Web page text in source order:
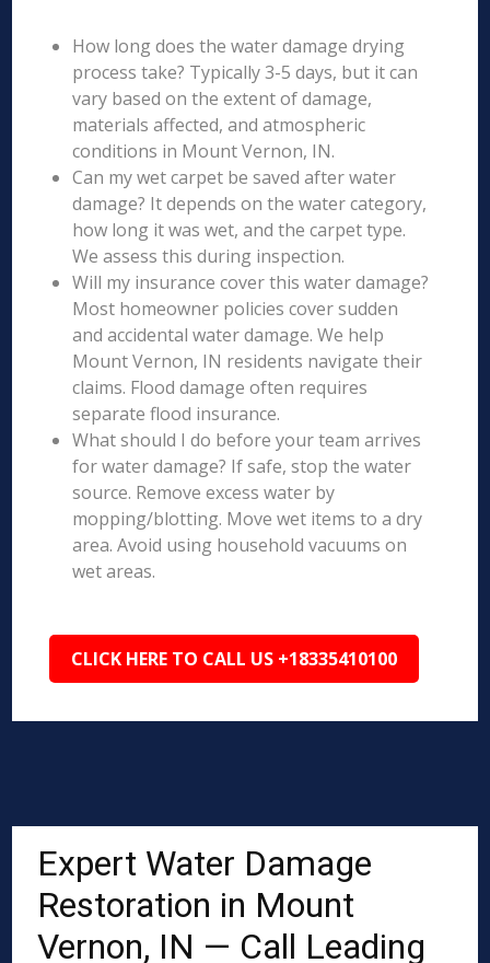
How long does the water damage drying
process take? Typically 3-5 days, but it can
vary based on the extent of damage,
materials affected, and atmospheric
conditions in Mount Vernon, IN.
Can my wet carpet be saved after water
damage? It depends on the water category,
how long it was wet, and the carpet type.
We assess this during inspection.
Will my insurance cover this water damage?
Most homeowner policies cover sudden
and accidental water damage. We help
Mount Vernon, IN residents navigate their
claims. Flood damage often requires
separate flood insurance.
What should I do before your team arrives
for water damage? If safe, stop the water
source. Remove excess water by
mopping/blotting. Move wet items to a dry
area. Avoid using household vacuums on
wet areas.
CLICK HERE TO CALL US +18335410100
Expert Water Damage
Restoration in Mount
Vernon, IN — Call Leading